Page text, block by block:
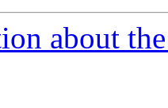
about